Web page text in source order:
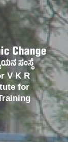
V K R
for